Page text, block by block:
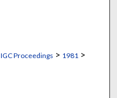
IGC Proceedings > 1981 >